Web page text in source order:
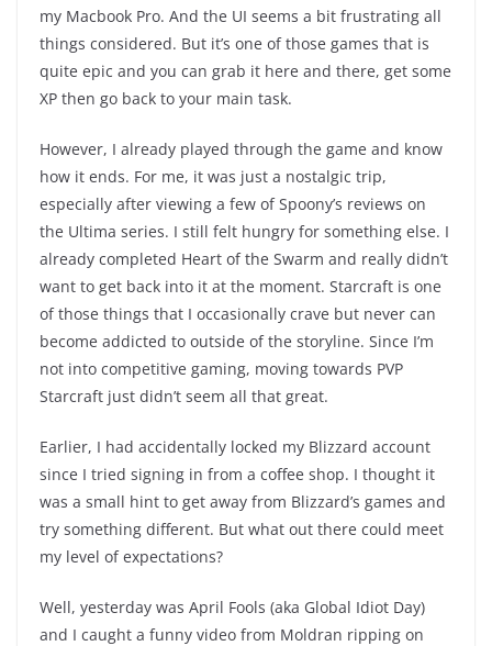
my Macbook Pro. And the UI seems a bit frustrating all
things considered. But it’s one of those games that is
quite epic and you can grab it here and there, get some
XP then go back to your main task.
However, I already played through the game and know
how it ends. For me, it was just a nostalgic trip,
especially after viewing a few of Spoony’s reviews on
the Ultima series. I still felt hungry for something else. I
already completed Heart of the Swarm and really didn’t
want to get back into it at the moment. Starcraft is one
of those things that I occasionally crave but never can
become addicted to outside of the storyline. Since I’m
not into competitive gaming, moving towards PVP
Starcraft just didn’t seem all that great.
Earlier, I had accidentally locked my Blizzard account
since I tried signing in from a coffee shop. I thought it
was a small hint to get away from Blizzard’s games and
try something different. But what out there could meet
my level of expectations?
Well, yesterday was April Fools (aka Global Idiot Day)
and I caught a funny video from Moldran ripping on